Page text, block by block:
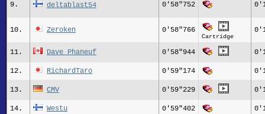
9. deltablast54 0'58"752
10. Zeroken 0'58"766
Cartridge
11. Dave Phaneuf 0'58"944
12. RichardTaro 0'59"174
13. CMV 0'59"229
14. Westu 0'59"402